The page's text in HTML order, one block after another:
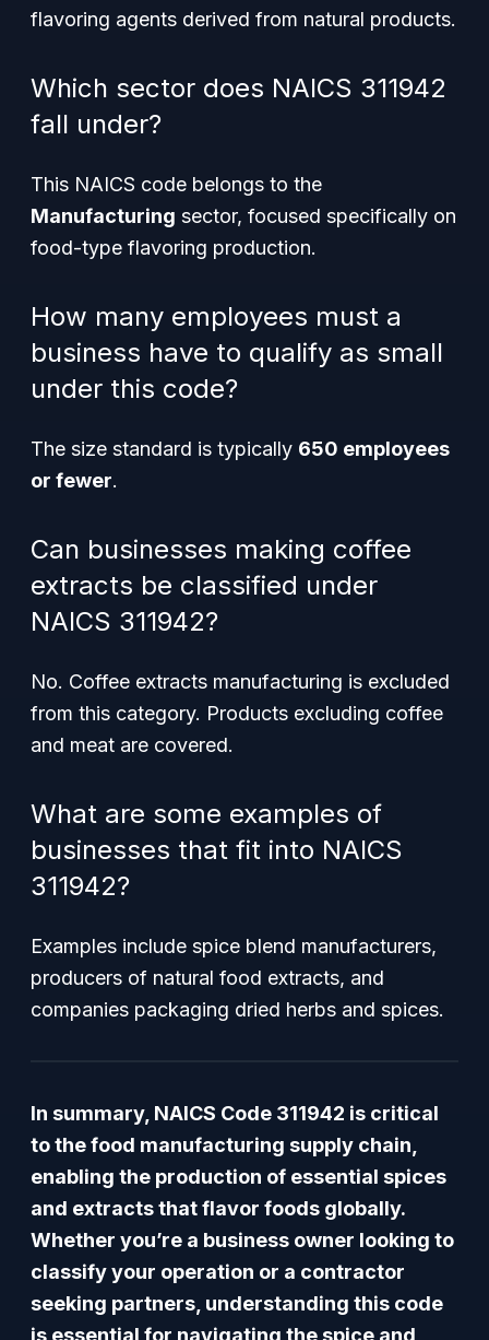
flavoring agents derived from natural products.
Which sector does NAICS 311942
fall under?
This NAICS code belongs to the
Manufacturing sector, focused specifically on
food-type flavoring production.
How many employees must a
business have to qualify as small
under this code?
The size standard is typically 650 employees
or fewer.
Can businesses making coffee
extracts be classified under
NAICS 311942?
No. Coffee extracts manufacturing is excluded
from this category. Products excluding coffee
and meat are covered.
What are some examples of
businesses that fit into NAICS
311942?
Examples include spice blend manufacturers,
producers of natural food extracts, and
companies packaging dried herbs and spices.
In summary, NAICS Code 311942 is critical
to the food manufacturing supply chain,
enabling the production of essential spices
and extracts that flavor foods globally.
Whether you’re a business owner looking to
classify your operation or a contractor
seeking partners, understanding this code
is essential for navigating the spice and